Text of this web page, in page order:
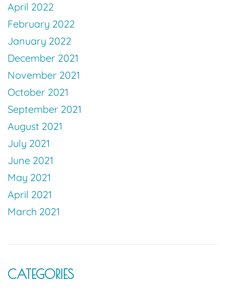
April 2022
February 2022
January 2022
December 2021
November 2021
October 2021
September 2021
August 2021
July 2021
June 2021
May 2021
April 2021
March 2021
CATEGORIES